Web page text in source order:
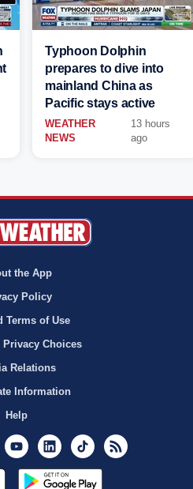
Typhoon Dolphin
prepares to dive into
mainland China as
Pacific stays active
WEATHER
NEWS
13 hours
ago
the App
Policy
Terms of Use
Privacy Choices
Relations
Information
Help
InstagramYoutubeLinkedInTikTok